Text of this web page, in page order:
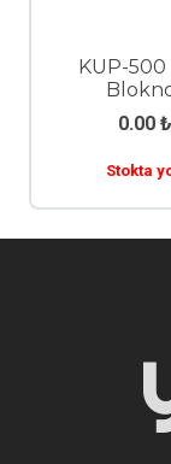
KUP-
0.00 ₺
Stokta